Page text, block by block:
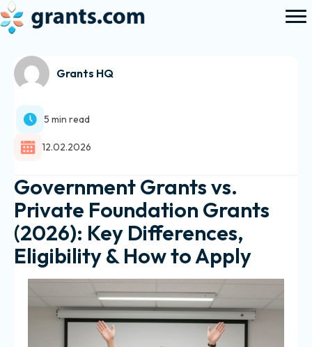
Grants HQ
5 min read
12.02.2026
Government Grants vs.
Private Foundation Grants
(2026): Key Differences,
Eligibility & How to Apply